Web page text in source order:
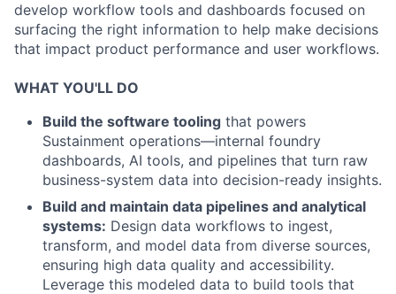
develop workflow tools and dashboards focused on
surfacing the right information to help make decisions
that impact product performance and user workflows.
WHAT YOU'LL DO
Build the software tooling that powers
Sustainment operations—internal foundry
dashboards, AI tools, and pipelines that turn raw
business-system data into decision-ready insights.
Build and maintain data pipelines and analytical
systems: Design data workflows to ingest,
transform, and model data from diverse sources,
ensuring high data quality and accessibility.
Leverage this modeled data to build tools that